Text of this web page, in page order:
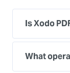
Is Xodo
What